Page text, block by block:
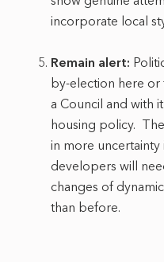
incorporate local
Remain alert:
by-election here
a Council and with
housing policy.
in more uncertainty
developers will
changes of
than before.